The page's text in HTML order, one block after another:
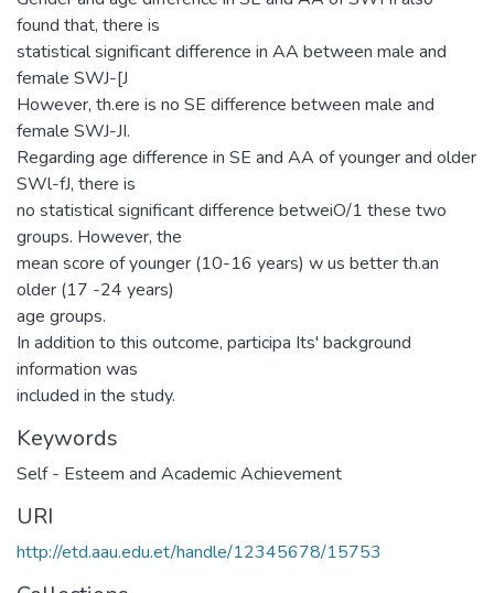
found that, there is
statistical significant difference in AA between male and
female SWJ-[J
However, th.ere is no SE difference between male and
female SWJ-JI.
Regarding age difference in SE and AA of younger and older
SWl-fJ, there is
no statistical significant difference betweiO/1 these two
groups. However, the
mean score of younger (10-16 years) w us better th.an
older (17 -24 years)
age groups.
In addition to this outcome, participa Its' background
information was
included in the study.
Keywords
Self - Esteem and Academic Achievement
URI
http://etd.aau.edu.et/handle/12345678/15753